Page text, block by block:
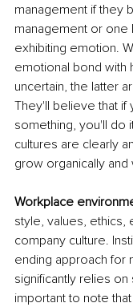
management if they
management or one
exhibiting emotion.
emotional bond with
uncertain, the latter
They'll believe that
something, you'll do
cultures are clearly
grow organically
Workplace
style, values, ethics,
company culture.
ending approach for
significantly relies
important to note